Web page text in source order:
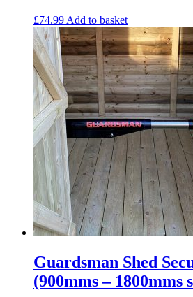
£74.99 Add to basket
Guardsman Shed
(900mms – 1800mms